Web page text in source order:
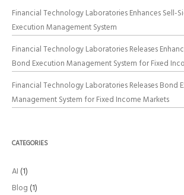
Financial Technology Laboratories Enhances Sell-
Execution Management System
Financial Technology Laboratories Releases
Bond Execution Management System for Fixed
Financial Technology Laboratories Releases Bond
Management System for Fixed Income Markets
CATEGORIES
AI (1)
Blog (1)